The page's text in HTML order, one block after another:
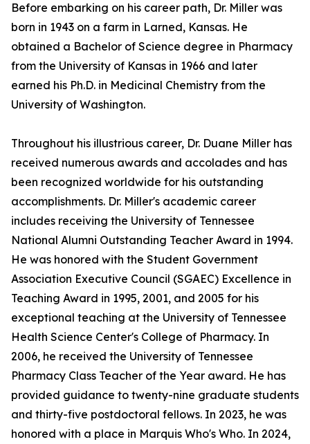
Before embarking on his career path, Dr. Miller was
born in 1943 on a farm in Larned, Kansas. He
obtained a Bachelor of Science degree in Pharmacy
from the University of Kansas in 1966 and later
earned his Ph.D. in Medicinal Chemistry from the
University of Washington.
Throughout his illustrious career, Dr. Duane Miller has
received numerous awards and accolades and has
been recognized worldwide for his outstanding
accomplishments. Dr. Miller's academic career
includes receiving the University of Tennessee
National Alumni Outstanding Teacher Award in 1994.
He was honored with the Student Government
Association Executive Council (SGAEC) Excellence in
Teaching Award in 1995, 2001, and 2005 for his
exceptional teaching at the University of Tennessee
Health Science Center's College of Pharmacy. In
2006, he received the University of Tennessee
Pharmacy Class Teacher of the Year award. He has
provided guidance to twenty-nine graduate students
and thirty-five postdoctoral fellows. In 2023, he was
honored with a place in Marquis Who's Who. In 2024,